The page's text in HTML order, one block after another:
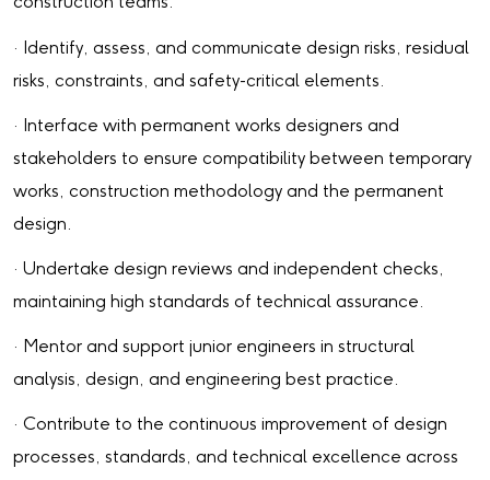
· Identify, assess, and communicate design risks, residual
risks, constraints, and safety-critical elements.
· Interface with permanent works designers and
stakeholders to ensure compatibility between temporary
works, construction methodology and the permanent
design.
· Undertake design reviews and independent checks,
maintaining high standards of technical assurance.
· Mentor and support junior engineers in structural
analysis, design, and engineering best practice.
· Contribute to the continuous improvement of design
processes, standards, and technical excellence across